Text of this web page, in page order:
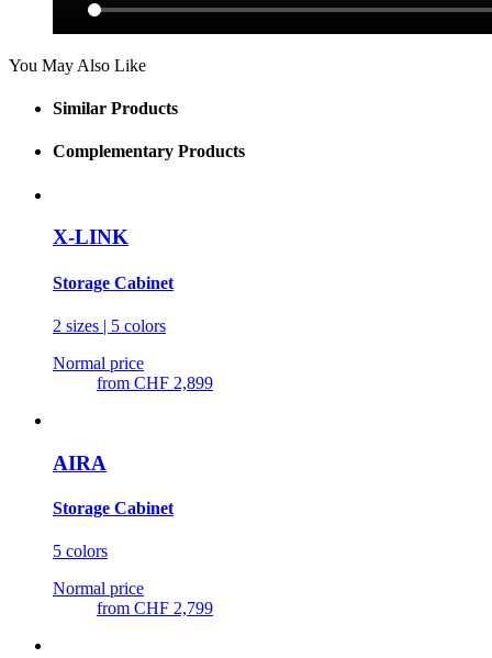
You May Also Like
Similar Products
Complementary Products
X-LINK
Storage Cabinet
2 sizes | 5 colors
Normal price
from CHF 2,899
AIRA
Storage Cabinet
5 colors
Normal price
from CHF 2,799